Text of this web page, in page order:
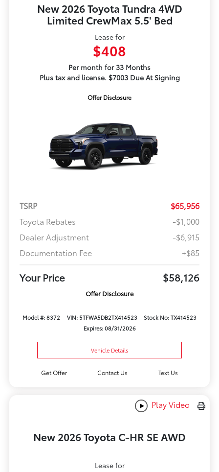
New 2026 Toyota Tundra 4WD
Limited CrewMax 5.5' Bed
Lease for
$408
Per month for 33 Months
Plus tax and license. $7003 Due At Signing
Offer Disclosure
TSRP
$65,956
Toyota Rebates
-$1,000
Dealer Adjustment
-$6,915
Documentation Fee
+$85
Your Price $58,126
Offer Disclosure
Model #: 8372 VIN: 5TFWA5DB2TX414523
Stock No: TX414523
Expires: 08/31/2026
Vehicle Details
Get Offer Contact Us Text Us
Play Video
New 2026 Toyota C-HR SE AWD
Lease for